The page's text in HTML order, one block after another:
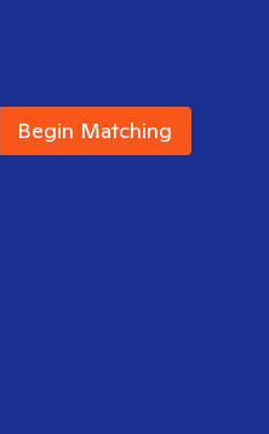
Begin Matching